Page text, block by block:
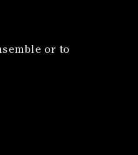
or to